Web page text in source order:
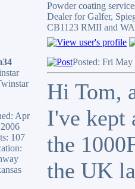
Powder coating
Dealer for Galfer,
CB1123 RMII and
Apr
107
Posted: Fri
Hi Tom,
I've kept
the
the UK